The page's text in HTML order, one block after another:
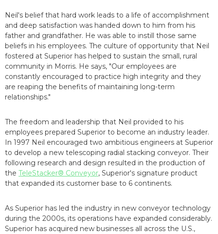
Neil's belief that hard work leads to a life of accomplishment
and deep satisfaction was handed down to him from his
father and grandfather. He was able to instill those same
beliefs in his employees. The culture of opportunity that Neil
fostered at Superior has helped to sustain the small, rural
community in Morris. He says, "Our employees are
constantly encouraged to practice high integrity and they
are reaping the benefits of maintaining long-term
relationships."
The freedom and leadership that Neil provided to his
employees prepared Superior to become an industry leader.
In 1997 Neil encouraged two ambitious engineers at Superior
to develop a new telescoping radial stacking conveyor. Their
following research and design resulted in the production of
the TeleStacker® Conveyor, Superior's signature product
that expanded its customer base to 6 continents.
As Superior has led the industry in new conveyor technology
during the 2000s, its operations have expanded considerably.
Superior has acquired new businesses all across the U.S.,